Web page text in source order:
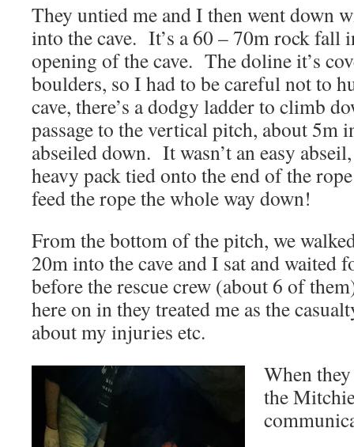
They untied me and I then went down
into the cave. It’s a 60 – 70m rock fall
opening of the cave. The doline it’s
boulders, so I had to be careful not to
cave, there’s a dodgy ladder to climb
passage to the vertical pitch, about 5m
abseiled down. It wasn’t an easy
heavy pack tied onto the end of the
feed the rope the whole way down!
From the bottom of the pitch, we
20m into the cave and I sat and waited
before the rescue crew (about 6 of
here on in they treated me as the
about my injuries etc.
When
the